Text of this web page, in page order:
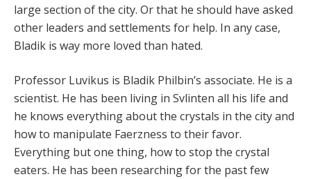
large section of the city. Or that he should have asked
other leaders and settlements for help. In any case,
Bladik is way more loved than hated.
Professor Luvikus is Bladik Philbin’s associate. He is a
scientist. He has been living in Svlinten all his life and
he knows everything about the crystals in the city and
how to manipulate Faerzness to their favor.
Everything but one thing, how to stop the crystal
eaters. He has been researching for the past few